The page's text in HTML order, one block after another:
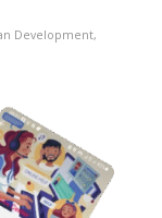
Development,